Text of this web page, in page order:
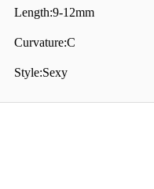
Length:9-12mm
Curvature:C
Style:Sexy